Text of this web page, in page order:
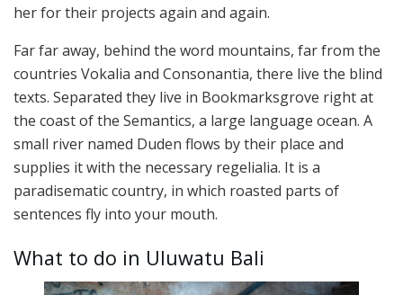
her for their projects again and again.
Far far away, behind the word mountains, far from the
countries Vokalia and Consonantia, there live the blind
texts. Separated they live in Bookmarksgrove right at
the coast of the Semantics, a large language ocean. A
small river named Duden flows by their place and
supplies it with the necessary regelialia. It is a
paradisematic country, in which roasted parts of
sentences fly into your mouth.
What to do in Uluwatu Bali